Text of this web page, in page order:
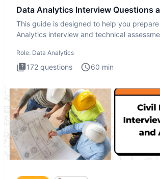
Data Analytics Interview Questions
This guide is designed to help you
Analytics interview and technical
Role: Data Analytics
172 questions 60 min